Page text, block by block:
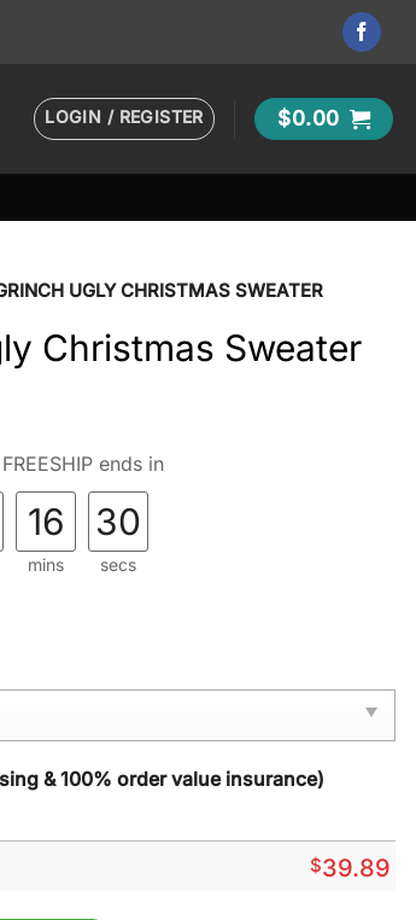
LOGIN / REGISTER $0.00
UGLY CHRISTMAS SWEATER
Christmas Sweater
ends in
16
mins
28
secs
& 100% order value insurance)
$39.89